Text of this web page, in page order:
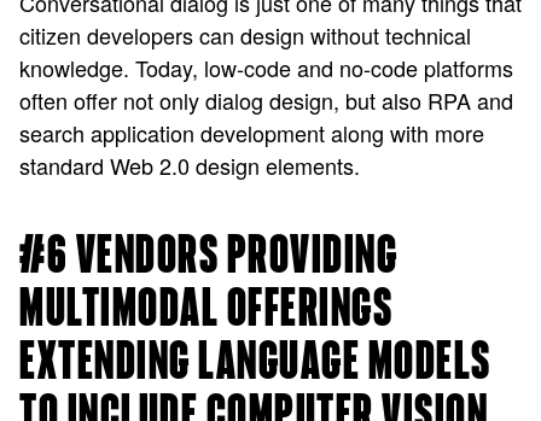
citizen developers can design without technical
knowledge. Today, low-code and no-code platforms
often offer not only dialog design, but also RPA and
search application development along with more
standard Web 2.0 design elements.
#6 VENDORS PROVIDING
MULTIMODAL OFFERINGS
EXTENDING LANGUAGE MODELS